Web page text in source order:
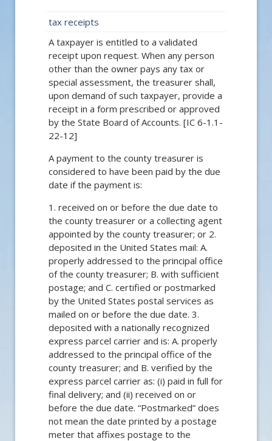
tax receipts
A taxpayer is entitled to a validated
receipt upon request. When any person
other than the owner pays any tax or
special assessment, the treasurer shall,
upon demand of such taxpayer, provide a
receipt in a form prescribed or approved
by the State Board of Accounts. [IC 6-1.1-
22-12]
A payment to the county treasurer is
considered to have been paid by the due
date if the payment is:
1. received on or before the due date to
the county treasurer or a collecting agent
appointed by the county treasurer; or 2.
deposited in the United States mail: A.
properly addressed to the principal office
of the county treasurer; B. with sufficient
postage; and C. certified or postmarked
by the United States postal services as
mailed on or before the due date. 3.
deposited with a nationally recognized
express parcel carrier and is: A. properly
addressed to the principal office of the
county treasurer; and B. verified by the
express parcel carrier as: (i) paid in full for
final delivery; and (ii) received on or
before the due date. “Postmarked” does
not mean the date printed by a postage
meter that affixes postage to the